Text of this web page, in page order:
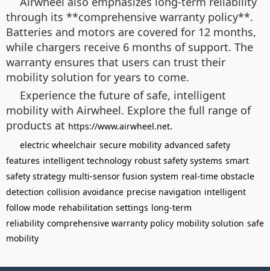
through its **comprehensive warranty policy**.
Batteries and motors are covered for 12 months,
while chargers receive 6 months of support. The
warranty ensures that users can trust their
mobility solution for years to come.
Experience the future of safe, intelligent
mobility with Airwheel. Explore the full range of
products at https://www.airwheel.net.
electric wheelchair secure mobility advanced safety
features intelligent technology robust safety systems smart
safety strategy multi-sensor fusion system real-time obstacle
detection collision avoidance precise navigation intelligent
follow mode rehabilitation settings long-term
reliability comprehensive warranty policy mobility solution safe
mobility